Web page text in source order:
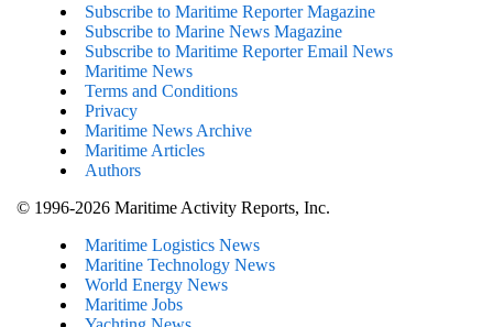
Subscribe to Maritime Reporter Magazine
Subscribe to Marine News Magazine
Subscribe to Maritime Reporter Email News
Maritime News
Terms and Conditions
Privacy
Maritime News Archive
Maritime Articles
Authors
© 1996-2026 Maritime Activity Reports, Inc.
Maritime Logistics News
Maritine Technology News
World Energy News
Maritime Jobs